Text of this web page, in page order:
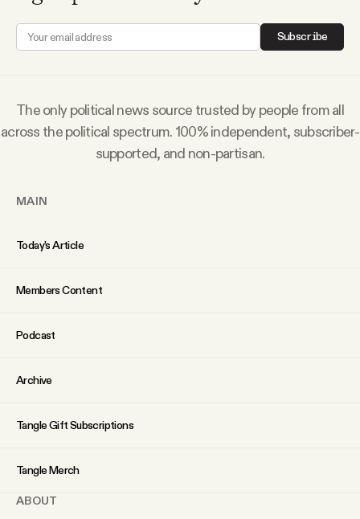
Subscribe
The only political news source trusted by people from all
across the political spectrum. 100% independent, subscriber-
supported, and non-partisan.
MAIN
Today’s Article
Members Content
Podcast
Archive
Tangle Gift Subscriptions
Tangle Merch
ABOUT